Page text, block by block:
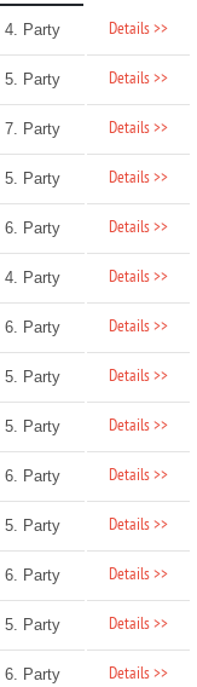
4. Party Details >>
5. Party Details >>
7. Party Details >>
5. Party Details >>
6. Party Details >>
4. Party Details >>
6. Party Details >>
5. Party Details >>
5. Party Details >>
6. Party Details >>
5. Party Details >>
6. Party Details >>
5. Party Details >>
6. Party Details >>